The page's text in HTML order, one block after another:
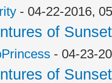
- 04-22-2016,
of
- 04-23-
of